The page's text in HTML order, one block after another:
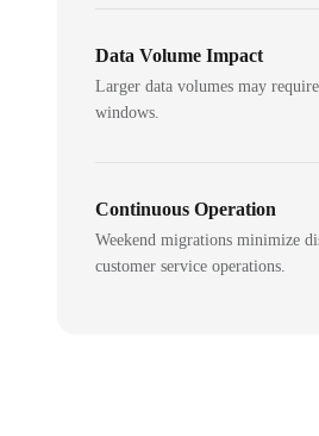
Data Volume Impact
Larger data volumes may
windows.
Continuous Operation
Weekend migrations minimize
customer service operations.